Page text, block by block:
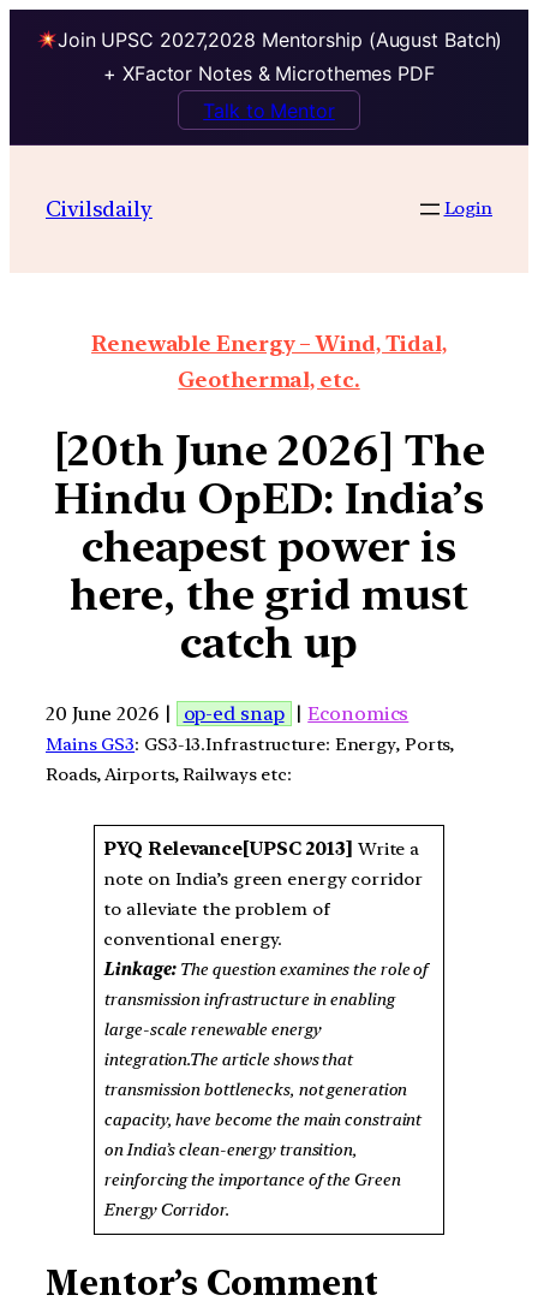
Join UPSC 2027,2028 Mentorship (August Batch)
+ XFactor Notes & Microthemes PDF
Talk to Mentor
Civilsdaily Login
Renewable Energy – Wind, Tidal,
Geothermal, etc.
[20th June 2026] The
Hindu OpED: India’s
cheapest power is
here, the grid must
catch up
20 June 2026 | op-ed snap |Economics
Mains GS3: GS3-13.Infrastructure: Energy, Ports,
Roads, Airports, Railways etc:
PYQ Relevance[UPSC 2013] Write a
note on India’s green energy corridor
to alleviate the problem of
conventional energy.
Linkage: The question examines the role of
transmission infrastructure in enabling
large-scale renewable energy
integration.The article shows that
transmission bottlenecks, not generation
capacity, have become the main constraint
on India’s clean-energy transition,
reinforcing the importance of the Green
Energy Corridor.
Mentor’s Comment